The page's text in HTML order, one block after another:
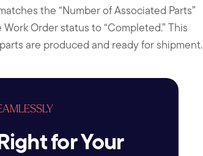
the “Number of Associated Parts”
Order status to “Completed.” This
are produced and ready for shipment.
for Your